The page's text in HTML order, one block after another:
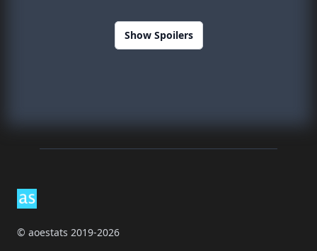
Show Spoilers
© aoestats 2019-2026